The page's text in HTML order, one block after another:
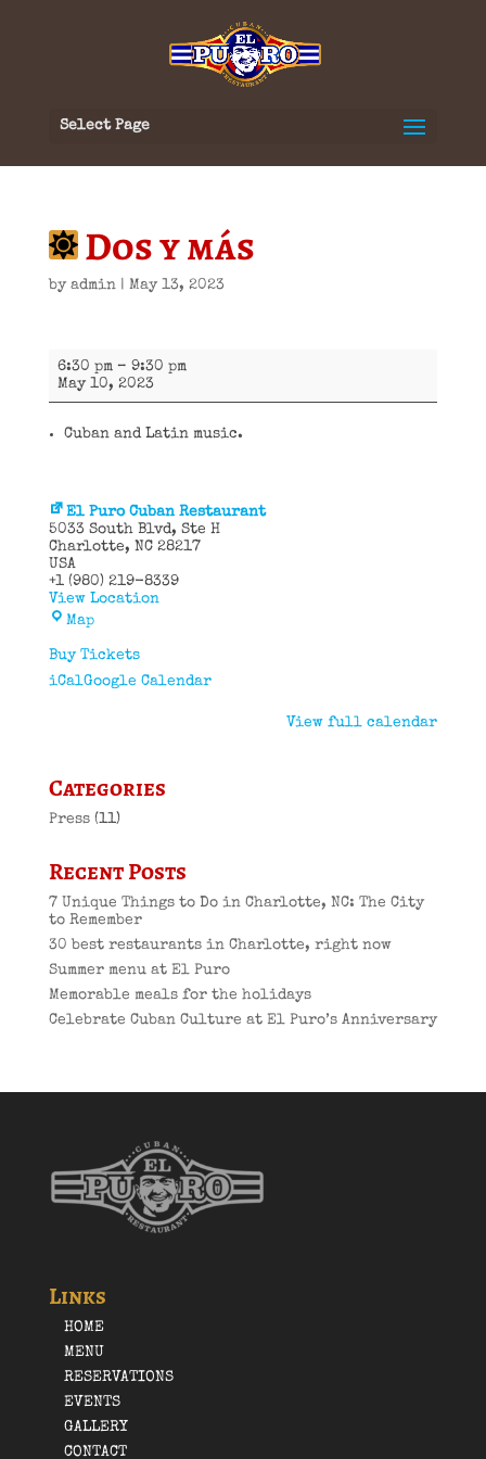
Select Page
Dos y más
by admin| May 13, 2023
Dos
más
6:30 pm – 9:30 pm
May 10, 2023
Cuban and Latin music.
El Puro Cuban Restaurant
5033 South Blvd
Ste H
Charlotte, NC 28217
USA
+1 (980) 219-8339
View Location
MapEl
Cuban
Buy Tickets
iCalGoogle Calendar
View full calendar
Categories
Press(11)
Recent Posts
7 Unique Things to Do in Charlotte, NC: The City
to Remember
30 best restaurants in Charlotte, right now
Summer menu at El Puro
Memorable meals for the holidays
Celebrate Cuban Culture at El Puro’s Anniversary
Links
HOME
MENU
RESERVATIONS
EVENTS
GALLERY
CONTACT